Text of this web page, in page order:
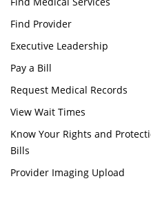
Find Provider
Executive Leadership
Pay a Bill
Request Medical Records
View Wait Times
Know Your Rights and
Bills
Provider Imaging Upload